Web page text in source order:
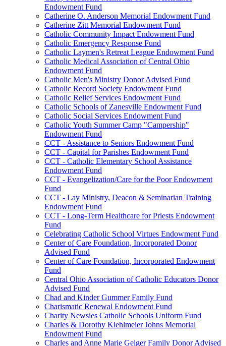
Endowment Fund
Catherine O. Anderson Memorial Endowment Fund
Catherine Zitt Memorial Endowment Fund
Catholic Community Impact Endowment Fund
Catholic Emergency Response Fund
Catholic Laymen's Retreat League Endowment Fund
Catholic Medical Association of Central Ohio
Endowment Fund
Catholic Men's Ministry Donor Advised Fund
Catholic Record Society Endowment Fund
Catholic Relief Services Endowment Fund
Catholic Schools of Zanesville Endowment Fund
Catholic Social Services Endowment Fund
Catholic Youth Summer Camp "Campership"
Endowment Fund
CCT - Assistance to Seniors Endowment Fund
CCT - Capital for Parishes Endowment Fund
CCT - Catholic Elementary School Assistance
Endowment Fund
CCT - Evangelization/Care for the Poor Endowment
Fund
CCT - Lay Ministry, Deacon & Seminarian Training
Endowment Fund
CCT - Long-Term Healthcare for Priests Endowment
Fund
Celebrating Catholic School Virtues Endowment Fund
Center of Care Foundation, Incorporated Donor
Advised Fund
Center of Care Foundation, Incorporated Endowment
Fund
Central Ohio Association of Catholic Educators Donor
Advised Fund
Chad and Kinder Gummer Family Fund
Charismatic Renewal Endowment Fund
Charity Newsies Catholic Schools Uniform Fund
Charles & Dorothy Kiehlmeier Johns Memorial
Endowment Fund
Charles and Anne Marie Geiger Family Donor Advised